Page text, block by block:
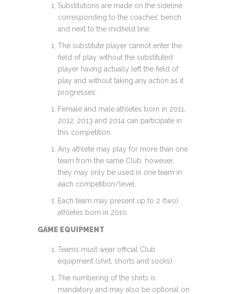
Substitutions are made on the sideline
corresponding to the coaches’ bench
and next to the midfield line.
The substitute player cannot enter the
field of play without the substituted
player having actually left the field of
play and without taking any action as it
progresses.
Female and male athletes born in 2011,
2012, 2013 and 2014 can participate in
this competition.
Any athlete may play for more than one
team from the same Club, however,
they may only be used in one team in
each competition/level.
Each team may present up to 2 (two)
athletes born in 2010.
GAME EQUIPMENT
Teams must wear official Club
equipment (shirt, shorts and socks).
The numbering of the shirts is
mandatory and may also be optional on